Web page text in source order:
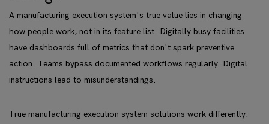
A manufacturing execution system's true value lies in changing
how people work, not in its feature list. Digitally busy facilities
have dashboards full of metrics that don't spark preventive
action. Teams bypass documented workflows regularly. Digital
instructions lead to misunderstandings.
True manufacturing execution system solutions work differently: